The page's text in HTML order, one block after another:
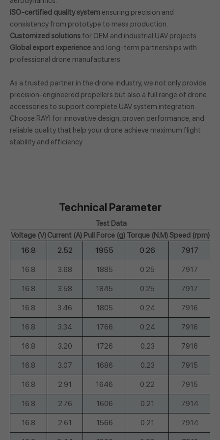
ISO-certified quality system ensuring precision and
consistency from prototype to mass production.
Customized solutions for OEM and industrial UAV projects.
Global export experience and long-term partnerships with
professional drone manufacturers.
As a trusted partner in the drone industry, we not only provide
precision-engineered propellers but also a full range of drone
accessories to support complete UAV system integration.
Choose RAYI for innovative design, proven performance, and
reliable quality that help your drone achieve maximum flight
stability and efficiency.
Technical Parameter
Test Data
Voltage (V)Current (A) Pull Force (g) Torque (N.M)Speed (rpm)
16.8 2.52 1955 0.26 7917
16.8 3.68 1885 0.25 7917
16.8 3.58 1845 0.25 7917
16.8 3.46 1805 0.24 7916
16.8 3.34 1766 0.24 7916
16.8 3.20 1726 0.23 7916
16.8 3.07 1686 0.23 7915
16.8 2.91 1646 0.22 7915
16.8 2.76 1606 0.21 7914
16.8 2.61 1566 0.21 7914